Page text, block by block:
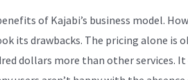
of Kajabi’s business model.
its drawbacks. The pricing alone is
dollars more than other services. It